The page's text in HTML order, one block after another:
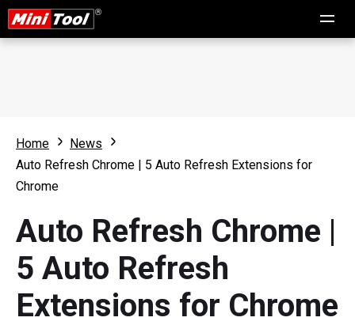
Home
News
Auto Refresh Chrome | 5 Auto Refresh Extensions for
Chrome
Auto Refresh Chrome |
5 Auto Refresh
Extensions for Chrome